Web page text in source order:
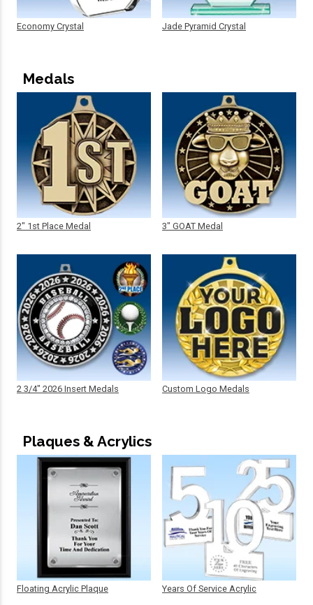
Economy Crystal Jade Pyramid Crystal
Medals
2" 1st Place Medal
2 3/4" 2026 Insert Medals
3" GOAT Medal
Custom Logo Medals
Plaques & Acrylics
Floating Acrylic Plaque Years Of Service Acrylic